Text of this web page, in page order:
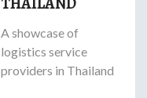
A showcase of
logistics service
providers in Thailand